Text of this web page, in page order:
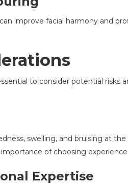
improve facial harmony and
to consider potential risks
swelling, and bruising at the
of choosing
Expertise